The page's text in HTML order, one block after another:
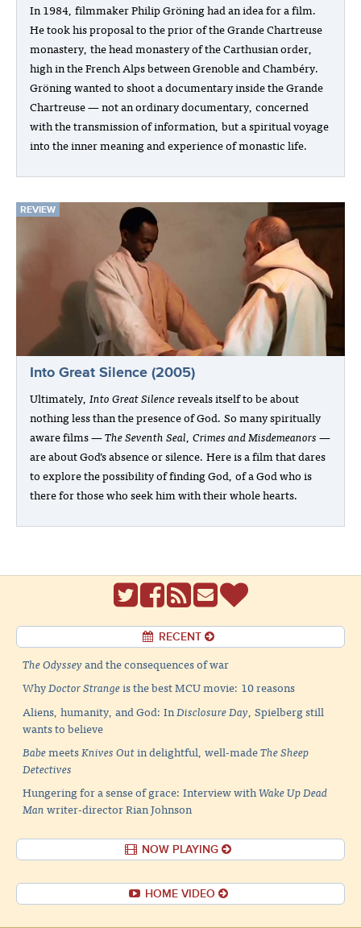
In 1984, filmmaker Philip Gröning had an idea for a film.
He took his proposal to the prior of the Grande Chartreuse
monastery, the head monastery of the Carthusian order,
high in the French Alps between Grenoble and Chambéry.
Gröning wanted to shoot a documentary inside the Grande
Chartreuse — not an ordinary documentary, concerned
with the transmission of information, but a spiritual voyage
into the inner meaning and experience of monastic life.
REVIEW
Into Great Silence (2005)
Ultimately, Into Great Silencereveals itself to be about
nothing less than the presence of God. So many spiritually
aware films —The Seventh Seal, Crimes and Misdemeanors—
are about God’s absence or silence. Here is a film that dares
to explore the possibility of finding God, of a God who is
there for those who seek him with their whole hearts.
RECENT
The Odysseyand the consequences of war
WhyDoctor Strangeis the best MCU movie: 10 reasons
Aliens, humanity, and God: InDisclosure Day, Spielberg still
wants to believe
BabemeetsKnives Outin delightful, well-madeThe Sheep
Detectives
Hungering for a sense of grace: Interview withWake Up Dead
Manwriter-director Rian Johnson
NOW PLAYING
HOME VIDEO